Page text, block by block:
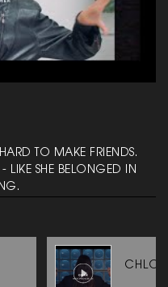
TO MAKE FRIENDS.
LIKE SHE BELONGED IN
CHLOÉ